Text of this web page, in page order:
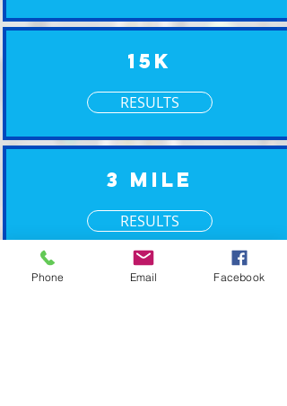
15K
RESULTS
3 Mile
RESULTS
Phone Email Facebook